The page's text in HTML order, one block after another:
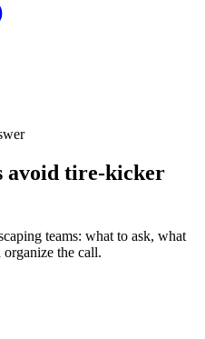
avoid tire-kicker
teams: what to ask, what
the call.